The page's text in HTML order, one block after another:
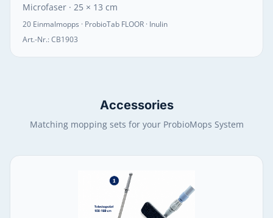
Microfaser · 25 × 13 cm
20 Einmalmopps · ProbioTab FLOOR · Inulin
Art.-Nr.:CB1903
Accessories
Matching mopping sets for your ProbioMops System